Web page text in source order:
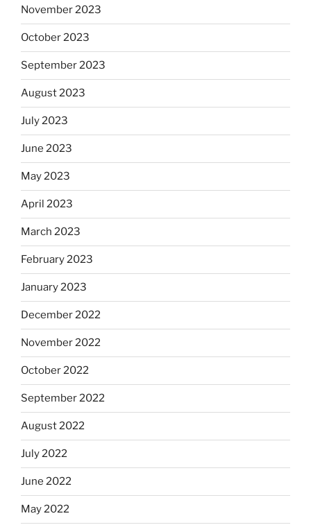
November 2023
October 2023
September 2023
August 2023
July 2023
June 2023
May 2023
April 2023
March 2023
February 2023
January 2023
December 2022
November 2022
October 2022
September 2022
August 2022
July 2022
June 2022
May 2022